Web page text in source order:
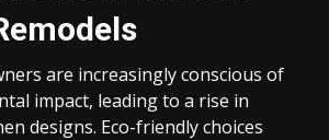
are increasingly conscious of
impact, leading to a rise in
designs. Eco-friendly choices